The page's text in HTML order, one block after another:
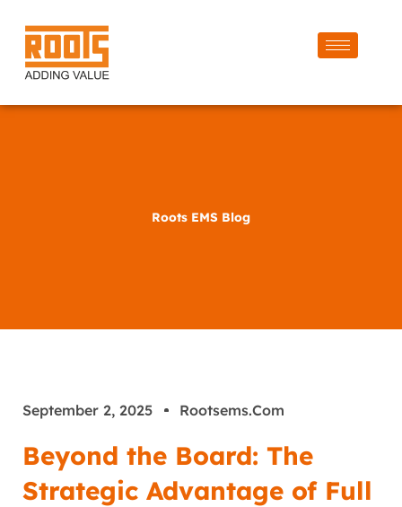
Roots EMS Blog
September 2, 2025 Rootsems.com
Beyond the Board: The
Strategic Advantage of Full